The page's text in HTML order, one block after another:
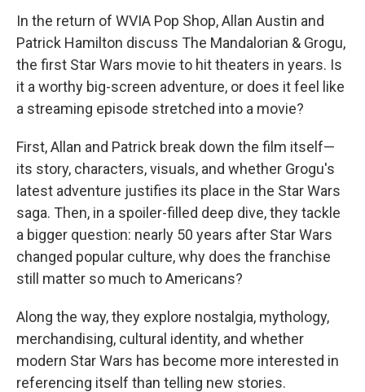
In the return of WVIA Pop Shop, Allan Austin and
Patrick Hamilton discuss The Mandalorian & Grogu,
the first Star Wars movie to hit theaters in years. Is
it a worthy big-screen adventure, or does it feel like
a streaming episode stretched into a movie?
First, Allan and Patrick break down the film itself—
its story, characters, visuals, and whether Grogu's
latest adventure justifies its place in the Star Wars
saga. Then, in a spoiler-filled deep dive, they tackle
a bigger question: nearly 50 years after Star Wars
changed popular culture, why does the franchise
still matter so much to Americans?
Along the way, they explore nostalgia, mythology,
merchandising, cultural identity, and whether
modern Star Wars has become more interested in
referencing itself than telling new stories.